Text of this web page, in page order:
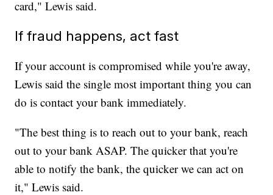
card," Lewis said.
If fraud happens, act fast
If your account is compromised while you're away,
Lewis said the single most important thing you can
do is contact your bank immediately.
"The best thing is to reach out to your bank, reach
out to your bank ASAP. The quicker that you're
able to notify the bank, the quicker we can act on
it," Lewis said.